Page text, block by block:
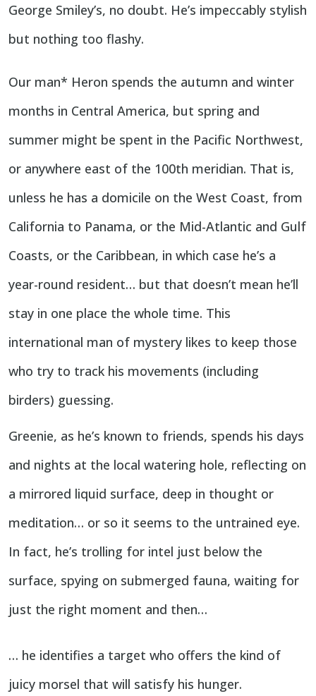
George Smiley’s, no doubt. He’s impeccably stylish
but nothing too flashy.
Our man* Heron spends the autumn and winter
months in Central America, but spring and
summer might be spent in the Pacific Northwest,
or anywhere east of the 100th meridian. That is,
unless he has a domicile on the West Coast, from
California to Panama, or the Mid-Atlantic and Gulf
Coasts, or the Caribbean, in which case he’s a
year-round resident… but that doesn’t mean he’ll
stay in one place the whole time. This
international man of mystery likes to keep those
who try to track his movements (including
birders) guessing.
Greenie, as he’s known to friends, spends his days
and nights at the local watering hole, reflecting on
a mirrored liquid surface, deep in thought or
meditation… or so it seems to the untrained eye.
In fact, he’s trolling for intel just below the
surface, spying on submerged fauna, waiting for
just the right moment and then…
… he identifies a target who offers the kind of
juicy morsel that will satisfy his hunger.